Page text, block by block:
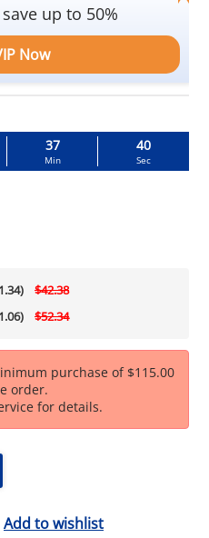
up to 50%
Now
37
Min
39
Sec
$42.38
$52.34
purchase of $115.00
order.
for details.
Add to wishlist